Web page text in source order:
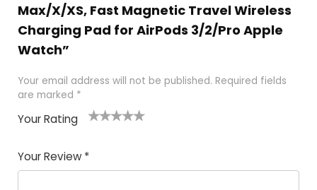
Max/X/XS, Fast Magnetic Travel Wireless
Charging Pad for AirPods 3/2/Pro Apple
Watch”
Your email address will not be published. Required fields
are marked *
Your Rating
Your Review *